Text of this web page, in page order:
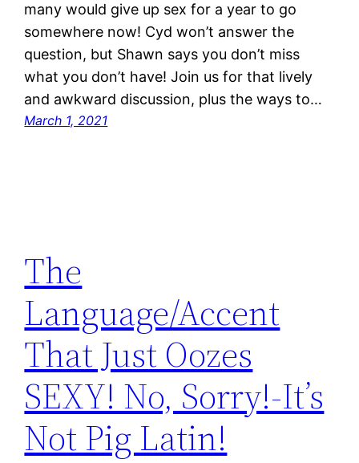
many would give up sex for a year to go
somewhere now! Cyd won’t answer the
question, but Shawn says you don’t miss
what you don’t have! Join us for that lively
and awkward discussion, plus the ways to…
March 1, 2021
The
Language/Accent
That Just Oozes
SEXY! No, Sorry!-It’s
Not Pig Latin!